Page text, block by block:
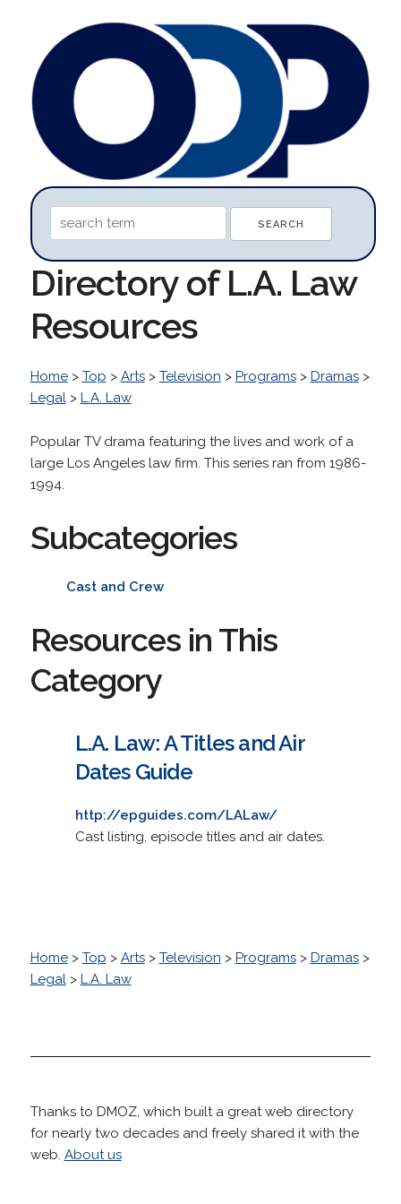
Directory of L.A. Law
Resources
Home> Top > Arts> Television > Programs> Dramas>
Legal> L.A. Law
Popular TV drama featuring the lives and work of a
large Los Angeles law firm. This series ran from 1986-
1994.
Subcategories
Cast and Crew
Resources in This
Category
L.A. Law: A Titles and Air
Dates Guide
http://epguides.com/LALaw/
Cast listing, episode titles and air dates.
Home> Top > Arts> Television > Programs> Dramas>
Legal> L.A. Law
Thanks to DMOZ, which built a great web directory
for nearly two decades and freely shared it with the
web. About us